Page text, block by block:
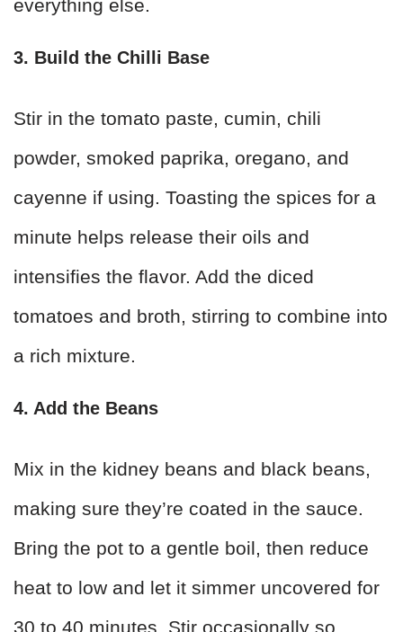
everything else.
3. Build the Chilli Base
Stir in the tomato paste, cumin, chili
powder, smoked paprika, oregano, and
cayenne if using. Toasting the spices for a
minute helps release their oils and
intensifies the flavor. Add the diced
tomatoes and broth, stirring to combine into
a rich mixture.
4. Add the Beans
Mix in the kidney beans and black beans,
making sure they’re coated in the sauce.
Bring the pot to a gentle boil, then reduce
heat to low and let it simmer uncovered for
30 to 40 minutes. Stir occasionally so